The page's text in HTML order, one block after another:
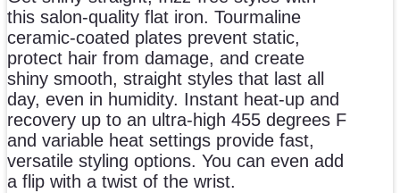
this salon-quality flat iron. Tourmaline
ceramic-coated plates prevent static,
protect hair from damage, and create
shiny smooth, straight styles that last all
day, even in humidity. Instant heat-up and
recovery up to an ultra-high 455 degrees F
and variable heat settings provide fast,
versatile styling options. You can even add
a flip with a twist of the wrist.